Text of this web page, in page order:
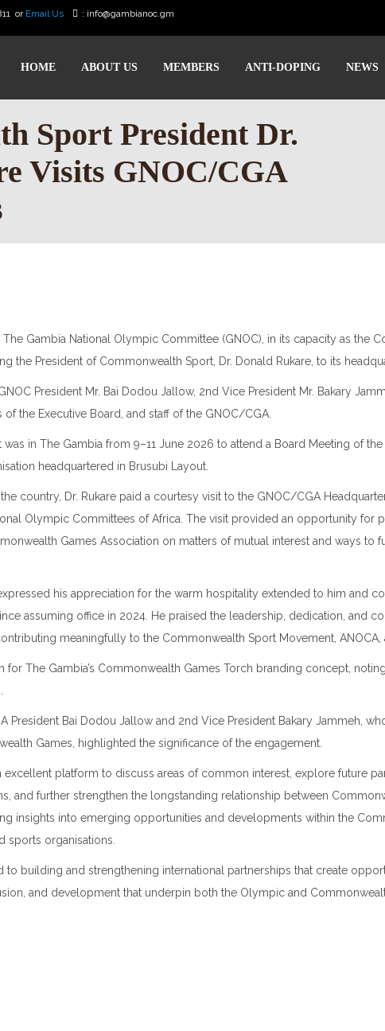
or Email Us : info@gambianoc.gm
HOME ABOUT US MEMBERS ANTI-DOPING NEWS
Sport President Dr.
Visits GNOC/CGA
The Gambia National Olympic Committee (GNOC), in its capacity as the
the President of Commonwealth Sport , Dr. Donald Rukare, to its
President Mr. Bai Dodou Jallow, 2nd Vice President Mr. Bakary
the Executive Board, and staff of the GNOC/CGA.
was in The Gambia from 9–11 June 2026 to attend a Board Meeting of the
headquartered in Brusubi Layout
country, Dr. Rukare paid a courtesy visit to the GNOC/CGA
Olympic Committees of Africa . The visit provided an opportunity for
Games Association on matters of mutual interest and ways
his appreciation for the warm hospitality extended to him and
assuming office in 2024. He praised the leadership, dedication, and
meaningfully to the Commonwealth Sport Movement,
for The Gambia’s Commonwealth Games Torch branding concept,
President Bai Dodou Jallow and 2nd Vice President Bakary Jammeh,
Games , highlighted the significance of the engagement.
platform to discuss areas of common interest, explore future
and further strengthen the longstanding relationship between
insights into emerging opportunities and developments within the
sports organisations.
to building and strengthening international partnerships that create
and development that underpin both the Olympic and